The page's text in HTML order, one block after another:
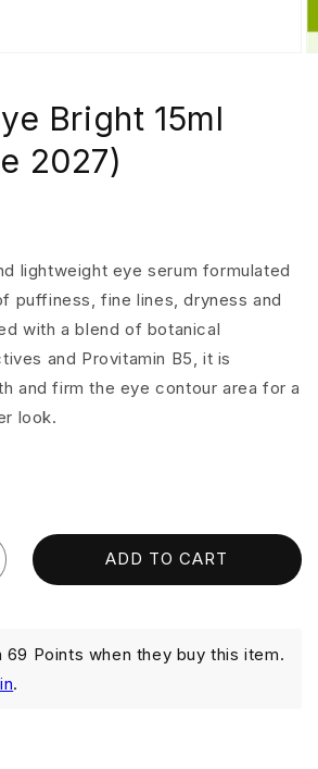
Bright 15ml
2027)
lightweight eye serum formulated
puffiness, fine lines, dryness and
with a blend of botanical
and Provitamin B5, it is
and firm the eye contour area for a
look.
ADD TO CART
69 Points when they buy this item.
.